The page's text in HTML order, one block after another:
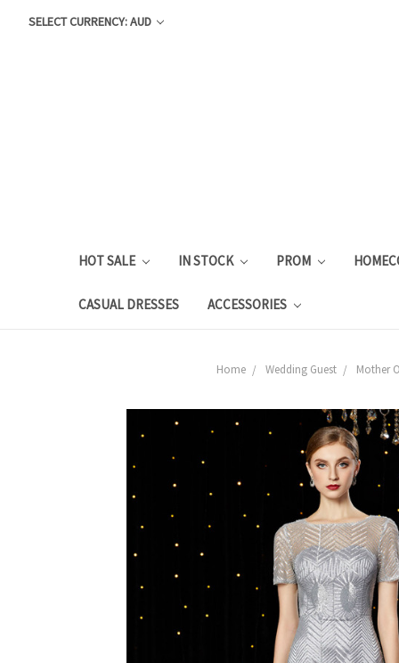
SELECT CURRENCY: AUD
HOT SALE IN STOCK PROM
CASUAL DRESSES ACCESSORIES
Home Wedding Guest Mother